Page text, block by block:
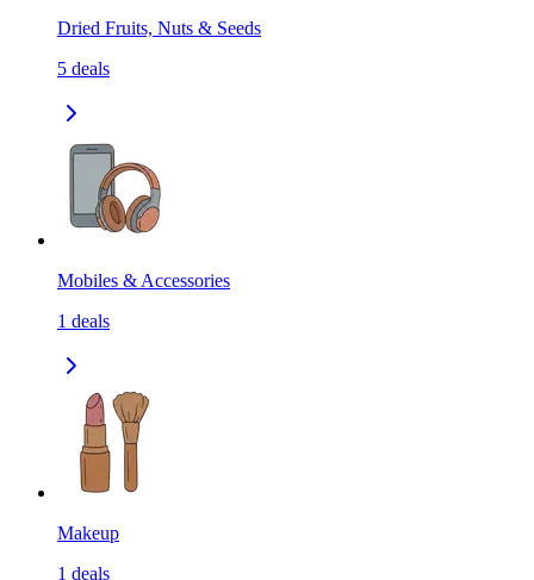
Dried Fruits, Nuts & Seeds
5 deals
Mobiles & Accessories
1 deals
Makeup
1 deals